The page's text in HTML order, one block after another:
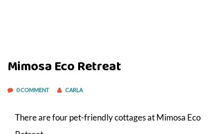
Mimosa Eco Retreat
0 COMMENT CARLA
There are four pet-friendly cottages at Mimosa Eco